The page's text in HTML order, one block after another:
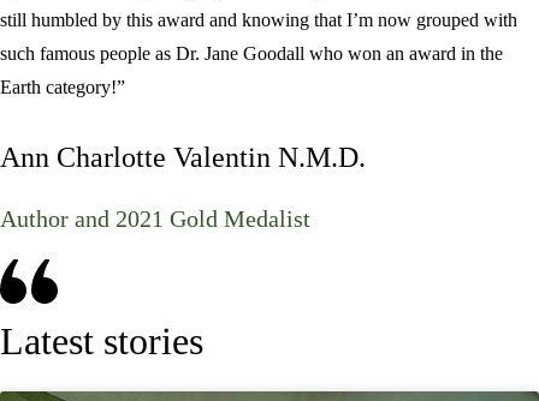
still humbled by this award and knowing that I’m now grouped with
such famous people as Dr. Jane Goodall who won an award in the
Earth category!”
Ann Charlotte Valentin N.M.D.
Author and 2021 Gold Medalist
Latest stories